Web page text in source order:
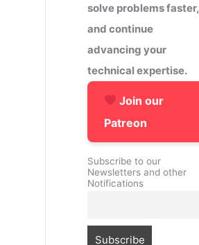
solve problems faster,
and continue
advancing your
technical expertise.
Join our
Patreon
Subscribe to our
Newsletters and other
Notifications